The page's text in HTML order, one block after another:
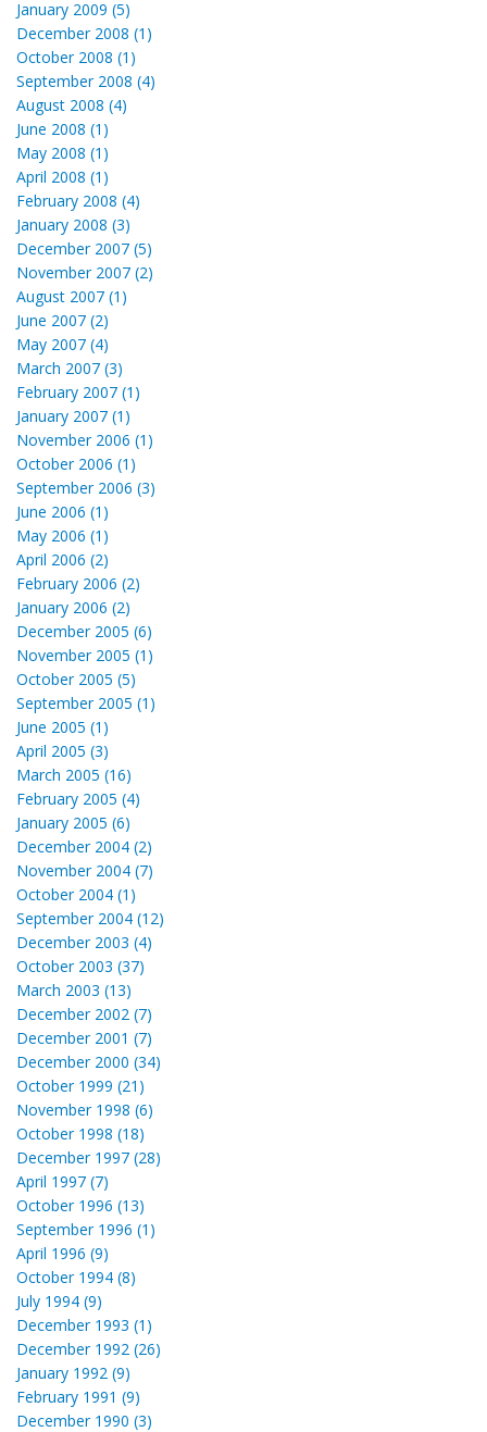
January 2009 (5)
December 2008 (1)
October 2008 (1)
September 2008 (4)
August 2008 (4)
June 2008 (1)
May 2008 (1)
April 2008 (1)
February 2008 (4)
January 2008 (3)
December 2007 (5)
November 2007 (2)
August 2007 (1)
June 2007 (2)
May 2007 (4)
March 2007 (3)
February 2007 (1)
January 2007 (1)
November 2006 (1)
October 2006 (1)
September 2006 (3)
June 2006 (1)
May 2006 (1)
April 2006 (2)
February 2006 (2)
January 2006 (2)
December 2005 (6)
November 2005 (1)
October 2005 (5)
September 2005 (1)
June 2005 (1)
April 2005 (3)
March 2005 (16)
February 2005 (4)
January 2005 (6)
December 2004 (2)
November 2004 (7)
October 2004 (1)
September 2004 (12)
December 2003 (4)
October 2003 (37)
March 2003 (13)
December 2002 (7)
December 2001 (7)
December 2000 (34)
October 1999 (21)
November 1998 (6)
October 1998 (18)
December 1997 (28)
April 1997 (7)
October 1996 (13)
September 1996 (1)
April 1996 (9)
October 1994 (8)
July 1994 (9)
December 1993 (1)
December 1992 (26)
January 1992 (9)
February 1991 (9)
December 1990 (3)